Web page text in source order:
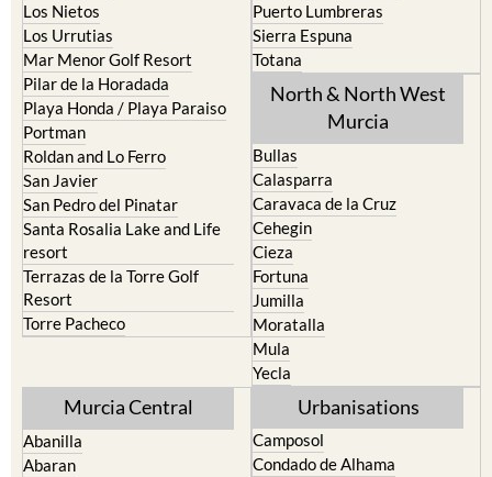
Los Nietos
Los Urrutias
Mar Menor Golf Resort
Pilar de la Horadada
Playa Honda / Playa Paraiso
Portman
Roldan and Lo Ferro
San Javier
San Pedro del Pinatar
Santa Rosalia Lake and Life
resort
Terrazas de la Torre Golf
Resort
Torre Pacheco
Puerto Lumbreras
Sierra Espuna
Totana
North & North West
Murcia
Bullas
Calasparra
Caravaca de la Cruz
Cehegin
Cieza
Fortuna
Jumilla
Moratalla
Mula
Yecla
Murcia Central
Abanilla
Abaran
Urbanisations
Camposol
Condado de Alhama